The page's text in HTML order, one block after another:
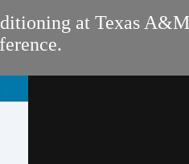
at Texas